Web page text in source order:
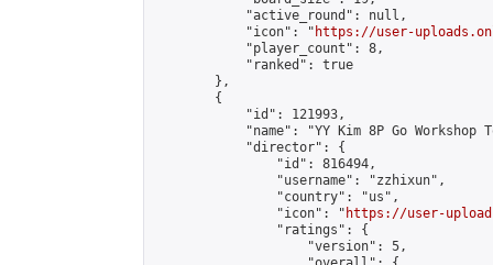
            "active_round": null,
            "icon": "
https://user-
            "player_count": 8,
            "ranked": true
        },
        {
            "id": 121993,
"name": "YY Kim 8P Go Workshop
            "director": {
                "id": 816494,
                "username": "zzhixun",
                "country": "us",
                "icon": "
https://user-
                "ratings": {
                    "version": 5,